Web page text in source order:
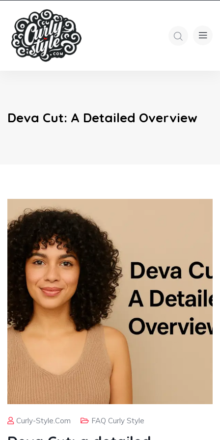
Deva Cut: A Detailed Overview
Curly-Style.com FAQ Curly Style